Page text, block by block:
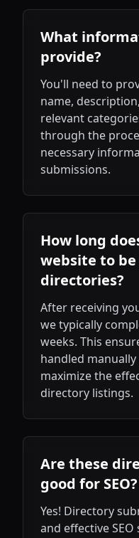
What
provide?
You'll need to
name,
relevant
through the
necessary
submissions.
How long
website to
directories?
After receiving
we typically
weeks. This
handled
maximize the
directory listings.
Are these
good for SEO?
Yes! Directory
and effective